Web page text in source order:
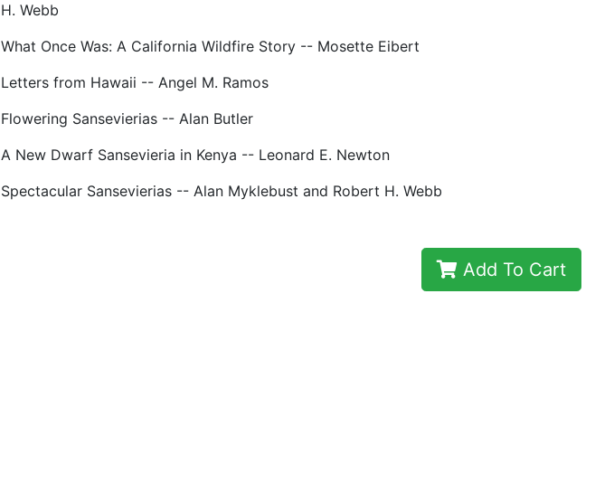
H. Webb
What Once Was: A California Wildfire Story -- Mosette Eibert
Letters from Hawaii -- Angel M. Ramos
Flowering Sansevierias -- Alan Butler
A New Dwarf Sansevieria in Kenya -- Leonard E. Newton
Spectacular Sansevierias -- Alan Myklebust and Robert H. Webb
Add To Cart